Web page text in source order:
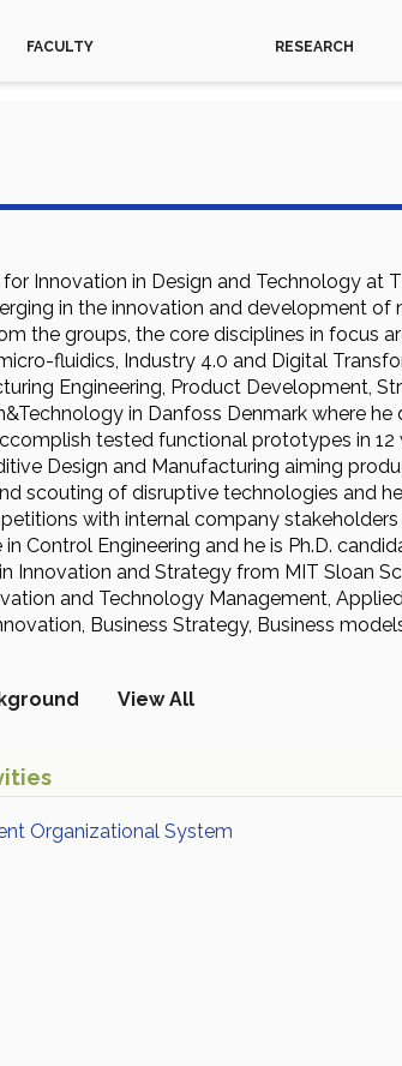
FACULTY RESEARCH
Innovation in Design and Technology at
in the innovation and development
the groups, the core disciplines in focus
fluidics, Industry 4.0 and Digital
Engineering, Product Development,
in Danfoss Denmark where
tested functional prototypes in
Design and Manufacturing aiming
scouting of disruptive technologies and
with internal company
in Control Engineering and he is Ph.D.
Innovation and Strategy from MIT Sloan
and Technology Management,
Business Strategy, Business
View All
Organizational System